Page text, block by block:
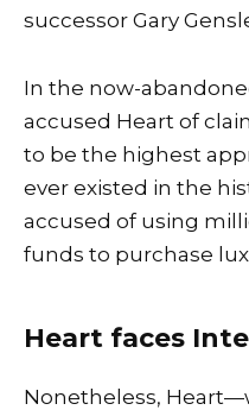
successor Gary
In the now-
accused Heart of
to be the highest
ever existed in the
accused of using
funds to purchase
Heart faces
Nonetheless,